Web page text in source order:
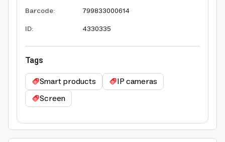
Barcode:
799833000614
ID: 4330335
Tags
Smart products
IP cameras
Screen